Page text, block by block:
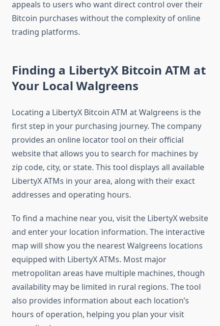
appeals to users who want direct control over their
Bitcoin purchases without the complexity of online
trading platforms.
Finding a LibertyX Bitcoin ATM at
Your Local Walgreens
Locating a LibertyX Bitcoin ATM at Walgreens is the
first step in your purchasing journey. The company
provides an online locator tool on their official
website that allows you to search for machines by
zip code, city, or state. This tool displays all available
LibertyX ATMs in your area, along with their exact
addresses and operating hours.
To find a machine near you, visit the LibertyX website
and enter your location information. The interactive
map will show you the nearest Walgreens locations
equipped with LibertyX ATMs. Most major
metropolitan areas have multiple machines, though
availability may be limited in rural regions. The tool
also provides information about each location’s
hours of operation, helping you plan your visit